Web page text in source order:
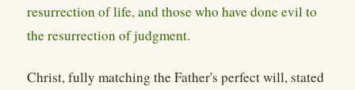
resurrection of life, and those who have done evil to
the resurrection of judgment.
Christ, fully matching the Father's perfect will, stated